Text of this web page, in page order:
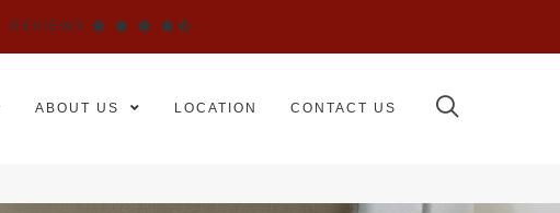
REVIEWS
ABOUT US LOCATION CONTACT US